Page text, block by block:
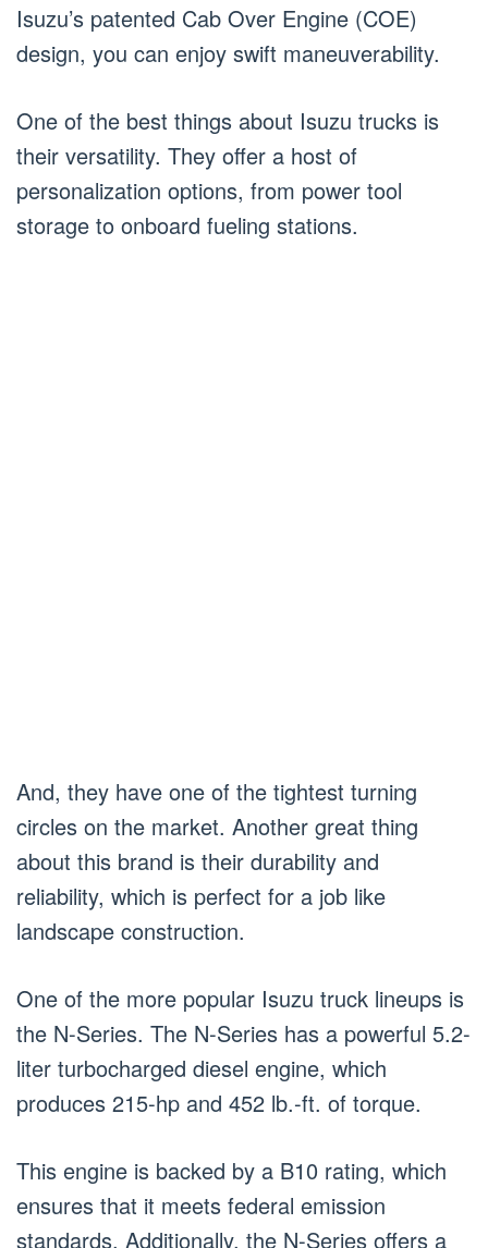
Isuzu’s patented Cab Over Engine (COE)
design, you can enjoy swift maneuverability.
One of the best things about Isuzu trucks is
their versatility. They offer a host of
personalization options, from power tool
storage to onboard fueling stations.
And, they have one of the tightest turning
circles on the market. Another great thing
about this brand is their durability and
reliability, which is perfect for a job like
landscape construction.
One of the more popular Isuzu truck lineups is
the N-Series. The N-Series has a powerful 5.2-
liter turbocharged diesel engine, which
produces 215-hp and 452 lb.-ft. of torque.
This engine is backed by a B10 rating, which
ensures that it meets federal emission
standards. Additionally, the N-Series offers a